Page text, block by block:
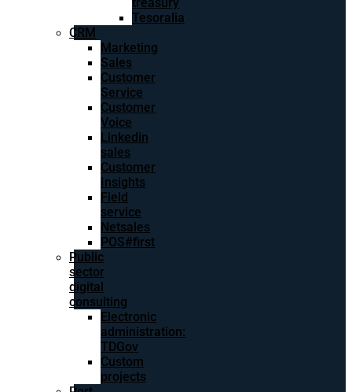
Tesoralia
CRM
Marketing
Sales
Customer
Service
Customer
Voice
Linkedin
sales
Customer
Insights
Field
service
Netsales
POS#first
Public
sector
digital
consulting
Electronic
administration:
TDGov
Custom
projects